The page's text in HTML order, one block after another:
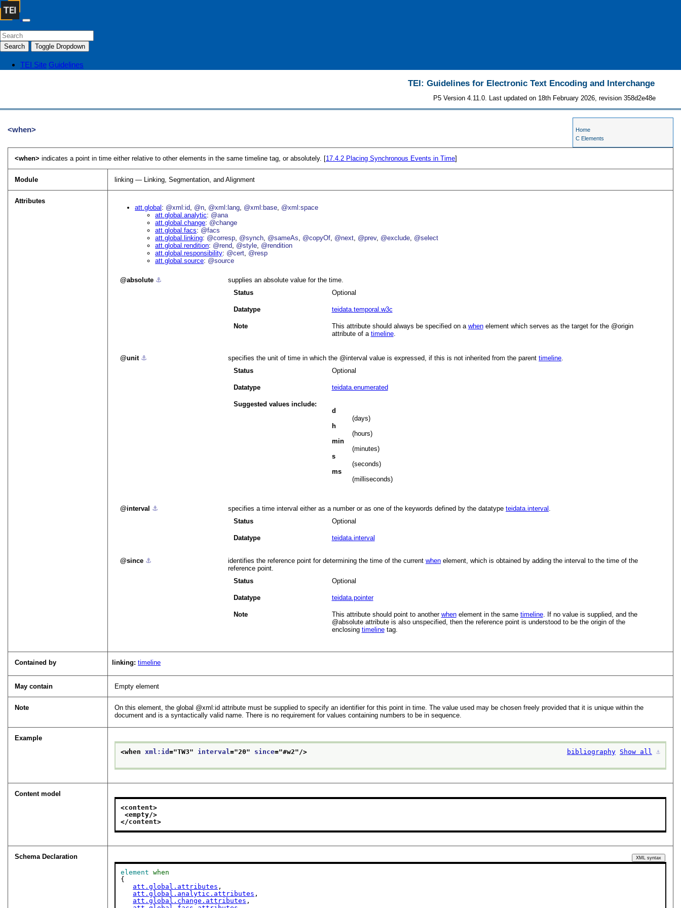
Search Toggle Dropdown
TEI Site Guidelines
TEI: Guidelines for Electronic Text Encoding and Interchange
P5 Version 4.11.0. Last updated on 18th February 2026, revision 358d2e48e
Home
C Elements
<when>
<when>indicates a point in time either relative to other elements in the same timeline tag, or absolutely. [17.4.2 Placing Synchronous Events in Time]
Module linking — Linking, Segmentation, and Alignment
Attributes
att.global
@xml:id @n @xml:lang @xml:base @xml:space
att.global.analytic
@ana
att.global.change @change
att.global.facs
@facs
att.global.linking @corresp @synch @sameAs @copyOf @next @prev @exclude @select
att.global.rendition @rend @style @rendition
att.global.responsibility @cert @resp
att.global.source @source
absolute ⚓︎
supplies an absolute value for the time.
Status
Optional
Datatype teidata.temporal.w3c
Note This attribute should always be specified on a whenelement which serves as the target for the
origin
attribute of a timeline.
unit ⚓︎ specifies the unit of time in which the interval value is expressed, if this is not inherited from the parent timeline.
Status
Optional
Datatype teidata.enumerated
Suggested values include:
d
(days)
h
(hours)
min
(minutes)
s
(seconds)
ms
(milliseconds)
interval ⚓︎ specifies a time interval either as a number or as one of the keywords defined by the datatype teidata.interval .
Status
Optional
Datatype teidata.interval
since ⚓︎ identifies the reference point for determining the time of the current when element, which is obtained by adding the interval to the time of the
reference point.
Status
Optional
Datatype teidata.pointer
Note This attribute should point to another whenelement in the same timeline. If no value is supplied, and the
absoluteattribute is also unspecified, then the reference point is understood to be the origin of the
enclosing timelinetag.
Contained by linking:timeline
May contain Empty element
Note On this element, the global xml:id attribute must be supplied to specify an identifier for this point in time. The value used may be chosen freely provided that it is unique within the
document and is a syntactically valid name. There is no requirement for values containing numbers to be in sequence.
Example
<when xml:id="TW3" interval="20" since="#w2"/> bibliography Show all ⚓︎
Content model
<content>
<empty/>
</content>
Schema Declaration XML syntax
element
when
{
att.global.attributes ,
att.global.analytic.attributes ,
att.global.change.attributes ,